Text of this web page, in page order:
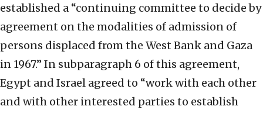
established a “continuing committee to decide by
agreement on the modalities of admission of
persons displaced from the West Bank and Gaza
in 1967.” In subparagraph 6 of this agreement,
Egypt and Israel agreed to “work with each other
and with other interested parties to establish